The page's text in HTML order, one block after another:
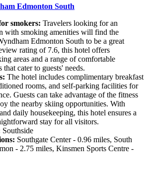
Edmonton South
smokers: Travelers looking for an
with smoking amenities will find the
Edmonton South to be a great
rating of 7.6, this hotel offers
areas and a range of comfortable
that cater to guests' needs.
The hotel includes complimentary breakfast
rooms, and self-parking facilities for
Guests can take advantage of the fitness
the nearby skiing opportunities. With
daily housekeeping, this hotel ensures a
stay for all visitors.
Southside
Southgate Center - 0.96 miles, South
- 2.75 miles, Kinsmen Sports Centre -